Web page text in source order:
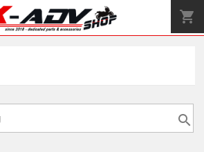
shopping_cart
